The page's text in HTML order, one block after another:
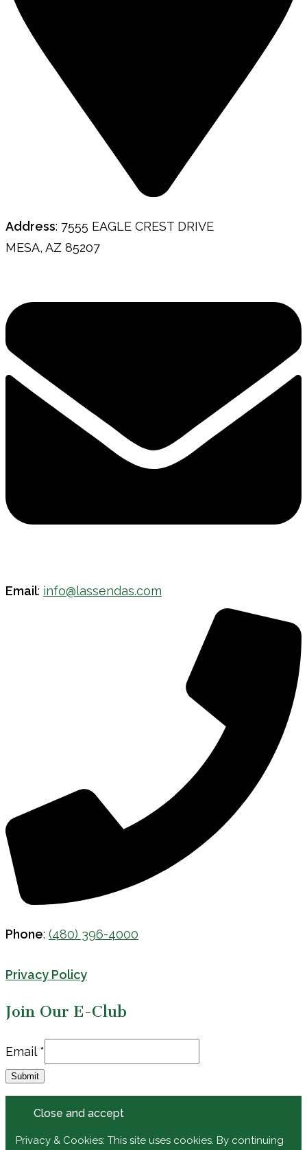
Address: 7555 EAGLE CREST DRIVE
MESA, AZ 85207
Email: info@lassendas.com
Phone: (480) 396-4000
Privacy Policy
Join Our E-Club
Email
Email *
Submit
Privacy & Cookies: This site uses cookies. By continuing